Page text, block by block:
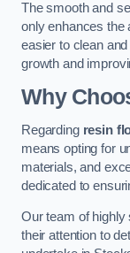
The smooth and
only enhances the
easier to clean
growth and
Why
Regarding resin
means opting for
materials, and
dedicated to
Our team of highly
their attention to